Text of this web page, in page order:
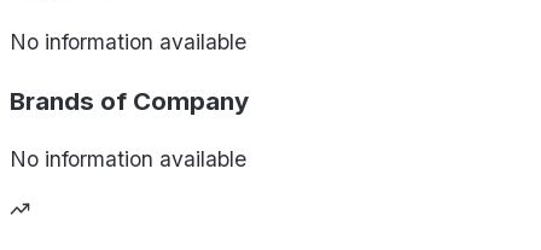
No information available
Brands of Company
No information available